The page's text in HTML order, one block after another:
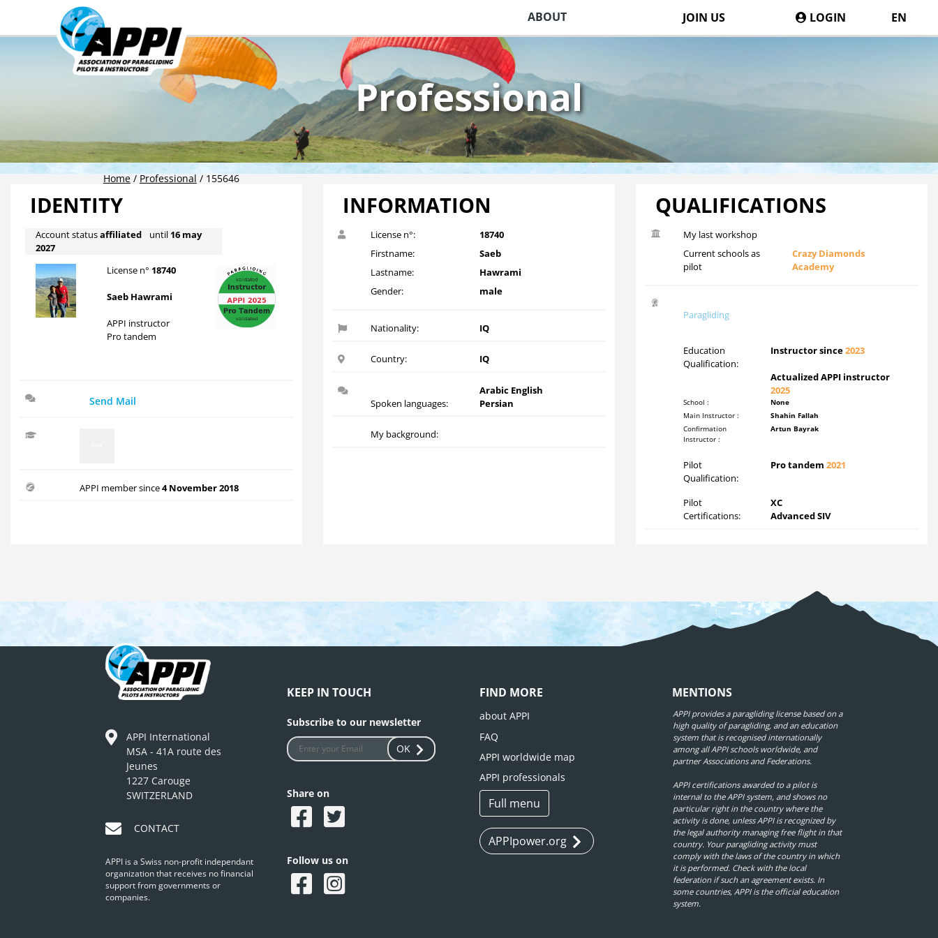
ABOUT JOIN US LOGIN EN
Home/Professional/ 155646
Professional
IDENTITY
Account statusaffiliated until 16 may
2027
License n° 18740
Saeb Hawrami
APPI instructor
Pro tandem
Send Mail
APPI member since4 November 2018
INFORMATION
License n°:
18740
Firstname:
Saeb
Lastname:
Hawrami
Gender:
male
Nationality: IQ
Country: IQ
Spoken languages:
Arabic English
Persian
My background:
QUALIFICATIONS
My last workshop
Current schools as
pilot
Crazy Diamonds
Academy
Paragliding
Education
Qualification:
Instructor since2023
Actualized APPI instructor
2025
School :
None
Main Instructor :
Shahin Fallah
Confirmation
Instructor :
Artun Bayrak
Pilot
Qualification:
Pro tandem 2021
Pilot
Certifications:
XC
Advanced SIV
APPI International
MSA - 41A route des
Jeunes
1227 Carouge
SWITZERLAND
CONTACT
APPI is a Swiss non-profit independant
organization that receives no financial
support from governments or
companies.
KEEP IN TOUCH
Subscribe to our newsletter
OK
Share on
Follow us on
FIND MORE
about APPI
FAQ
APPI worldwide map
APPI professionals
Full menu
APPIpower.org
MENTIONS
APPI provides a paragliding license based on a
high quality of paragliding, and an education
system that is recognised internationally
among all APPI schools worldwide, and
partner Associations and Federations.
APPI certifications awarded to a pilot is
internal to the APPI system, and shows no
particular right in the country where the
activity is done, unless APPI is recognized by
the legal authority managing free flight in that
country. Your paragliding activity must
comply with the laws of the country in which
it is performed. Check with the local
federation if such an agreement exists. In
some countries, APPI is the official education
system.